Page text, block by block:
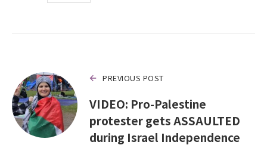
PREVIOUS POST
VIDEO: Pro-Palestine
protester gets ASSAULTED
during Israel Independence